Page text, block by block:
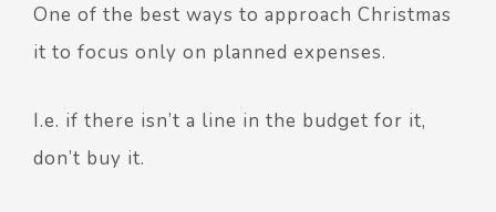
One of the best ways to approach Christmas
it to focus only on planned expenses.
I.e. if there isn’t a line in the budget for it,
don’t buy it.